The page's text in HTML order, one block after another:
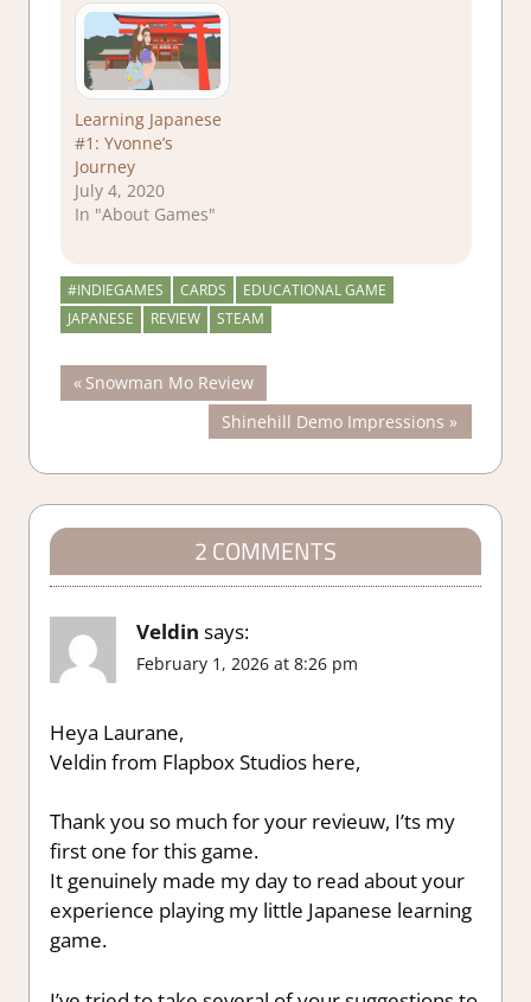
Learning Japanese
#1: Yvonne’s
Journey
July 4, 2020
In "About Games"
#INDIEGAMES CARDS
EDUCATIONAL GAME
JAPANESE
REVIEW STEAM
Post
navigation
Previous
Post:
Snowman Mo Review
Next
Post:
Shinehill Demo Impressions
2 COMMENTS
Veldin says:
February 1, 2026 at 8:26 pm
Heya Laurane,
Veldin from Flapbox Studios here,
Thank you so much for your revieuw, I’ts my
first one for this game.
It genuinely made my day to read about your
experience playing my little Japanese learning
game.